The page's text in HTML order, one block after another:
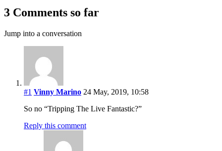
3 Comments so far
Jump into a conversation
#1 Vinny Marino 24 May, 2019, 10:58
So no “Tripping The Live Fantastic?”
Reply this comment